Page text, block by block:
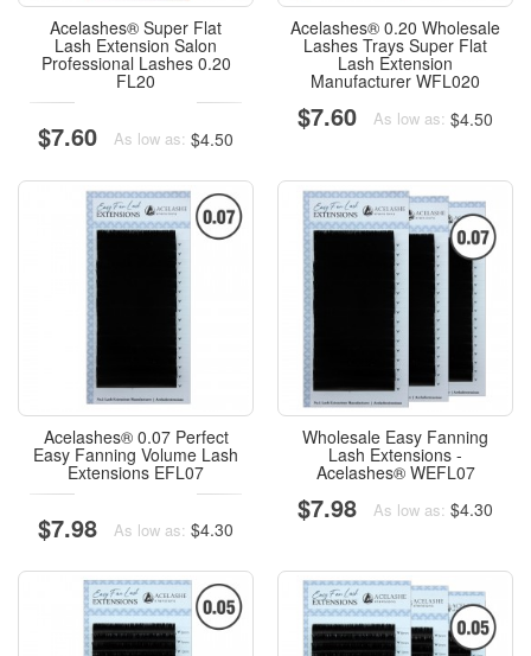
Acelashes® Super Flat
Lash Extension Salon
Professional Lashes 0.20
FL20
$7.60 As low as: $4.50
Acelashes® 0.20 Wholesale
Lashes Trays Super Flat
Lash Extension
Manufacturer WFL020
$7.60 As low as: $4.50
Acelashes® 0.07 Perfect
Easy Fanning Volume Lash
Extensions EFL07
$7.98 As low as: $4.30
Wholesale Easy Fanning
Lash Extensions -
Acelashes® WEFL07
$7.98 As low as: $4.30